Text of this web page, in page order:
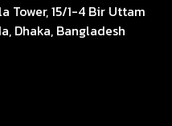
Tower, 15/1-4 Bir Uttam
Dhaka, Bangladesh